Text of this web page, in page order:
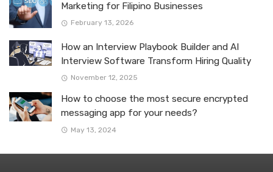
Marketing for Filipino Businesses
February 13, 2026
How an Interview Playbook Builder and AI
Interview Software Transform Hiring Quality
November 12, 2025
How to choose the most secure encrypted
messaging app for your needs?
May 13, 2024